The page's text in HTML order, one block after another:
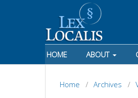
HOME ABOUT
Home / Archives /